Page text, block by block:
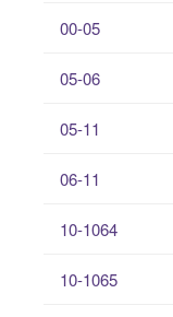
00-05
05-06
05-11
06-11
10-1064
10-1065